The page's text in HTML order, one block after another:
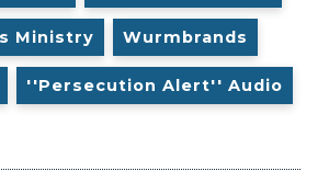
Ministry Wurmbrands
''Persecution Alert'' Audio